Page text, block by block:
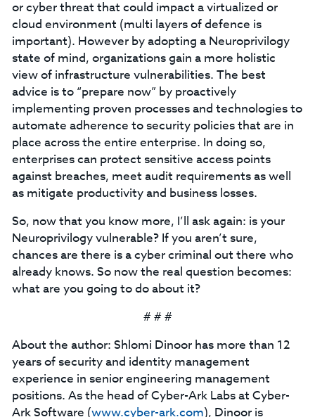
or cyber threat that could impact a virtualized or
cloud environment (multi layers of defence is
important). However by adopting a Neuroprivilogy
state of mind, organizations gain a more holistic
view of infrastructure vulnerabilities. The best
advice is to “prepare now” by proactively
implementing proven processes and technologies to
automate adherence to security policies that are in
place across the entire enterprise. In doing so,
enterprises can protect sensitive access points
against breaches, meet audit requirements as well
as mitigate productivity and business losses.
So, now that you know more, I’ll ask again: is your
Neuroprivilogy vulnerable? If you aren’t sure,
chances are there is a cyber criminal out there who
already knows. So now the real question becomes:
what are you going to do about it?
# # #
About the author: Shlomi Dinoor has more than 12
years of security and identity management
experience in senior engineering management
positions. As the head of Cyber-Ark Labs at Cyber-
Ark Software (www.cyber-ark.com), Dinoor is